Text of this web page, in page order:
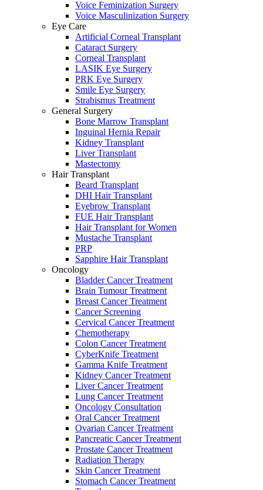
Voice Feminization Surgery
Voice Masculinization Surgery
Eye Care
Artificial Corneal Transplant
Cataract Surgery
Corneal Transplant
LASIK Eye Surgery
PRK Eye Surgery
Smile Eye Surgery
Strabismus Treatment
General Surgery
Bone Marrow Transplant
Inguinal Hernia Repair
Kidney Transplant
Liver Transplant
Mastectomy
Hair Transplant
Beard Transplant
DHI Hair Transplant
Eyebrow Transplant
FUE Hair Transplant
Hair Transplant for Women
Mustache Transplant
PRP
Sapphire Hair Transplant
Oncology
Bladder Cancer Treatment
Brain Tumour Treatment
Breast Cancer Treatment
Cancer Screening
Cervical Cancer Treatment
Chemotherapy
Colon Cancer Treatment
CyberKnife Treatment
Gamma Knife Treatment
Kidney Cancer Treatment
Liver Cancer Treatment
Lung Cancer Treatment
Oncology Consultation
Oral Cancer Treatment
Ovarian Cancer Treatment
Pancreatic Cancer Treatment
Prostate Cancer Treatment
Radiation Therapy
Skin Cancer Treatment
Stomach Cancer Treatment